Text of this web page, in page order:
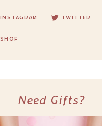
INSTAGRAM TWITTER
SHOP
Need Gifts?